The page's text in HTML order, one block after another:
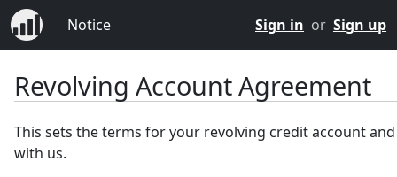
Notice Sign in or Sign up
Revolving Account Agreement
This sets the terms for your revolving credit account
with us.